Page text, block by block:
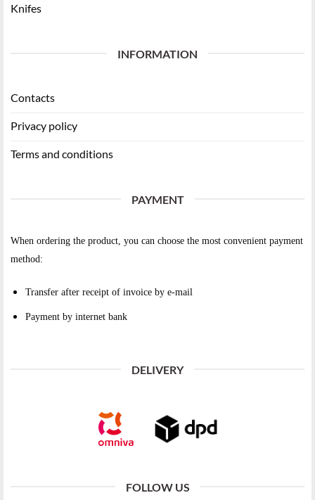
Knifes
INFORMATION
Contacts
Privacy policy
Terms and conditions
PAYMENT
When ordering the product, you can choose the most convenient payment
method:
Transfer after receipt of invoice by e-mail
Payment by internet bank
DELIVERY
FOLLOW US